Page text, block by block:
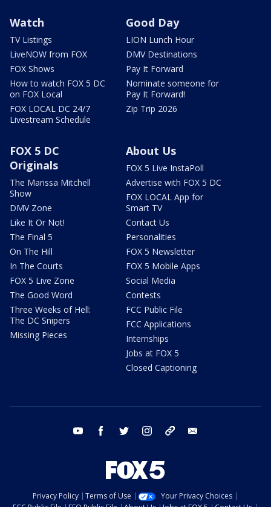
Watch
TV Listings
LiveNOW from FOX
FOX Shows
How to watch FOX 5 DC
on FOX Local
FOX LOCAL DC 24/7
Livestream Schedule
Good Day
LION Lunch Hour
DMV Destinations
Pay It Forward
Nominate someone for
Pay It Forward!
Zip Trip 2026
FOX 5 DC
Originals
The Marissa Mitchell
Show
DMV Zone
Like It Or Not!
The Final 5
On The Hill
In The Courts
FOX 5 Live Zone
The Good Word
Three Weeks of Hell:
The DC Snipers
Missing Pieces
About Us
FOX 5 Live InstaPoll
Advertise with FOX 5 DC
FOX LOCAL App for
Smart TV
Contact Us
Personalities
FOX 5 Newsletter
FOX 5 Mobile Apps
Social Media
Contests
FCC Public File
FCC Applications
Internships
Jobs at FOX 5
Closed Captioning
youtube facebook twitter instagram tiktok
Privacy Policy Terms of Use
Your Privacy Choices